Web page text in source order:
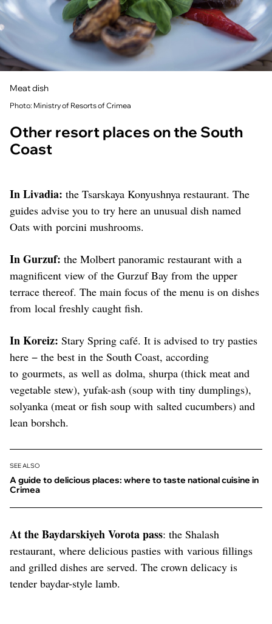
Meat dish
Photo: Ministry of Resorts of Crimea
Other resort places on the South
Coast
In Livadia: the Tsarskaya Konyushnya restaurant. The
guides advise you to try here an unusual dish named
Oats with porcini mushrooms.
In Gurzuf: the Molbert panoramic restaurant with a
magnificent view of the Gurzuf Bay from the upper
terrace thereof. The main focus of the menu is on dishes
from local freshly caught fish.
In Koreiz: Stary Spring café. It is advised to try pasties
here − the best in the South Coast, according
to gourmets, as well as dolma, shurpa (thick meat and
vegetable stew), yufak-ash (soup with tiny dumplings),
solyanka (meat or fish soup with salted cucumbers) and
lean borshch.
SEE ALSO
A guide to delicious places: where to taste national cuisine in
Crimea
At the Baydarskiyeh Vorota pass: the Shalash
restaurant, where delicious pasties with various fillings
and grilled dishes are served. The crown delicacy is
tender baydar-style lamb.